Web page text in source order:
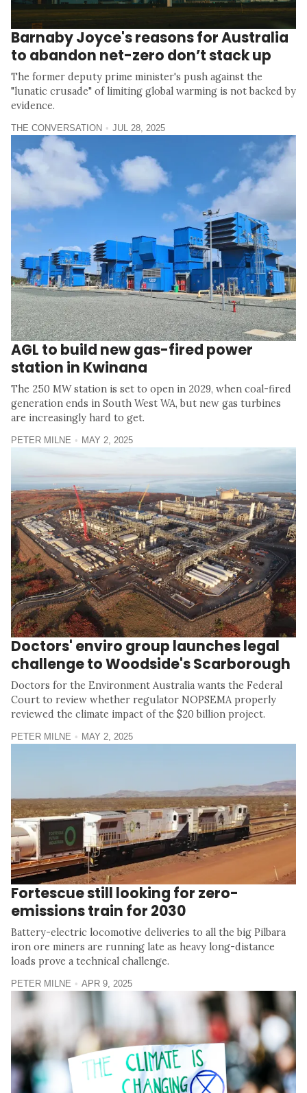
Barnaby Joyce's reasons for Australia
to abandon net-zero don’t stack up
The former deputy prime minister's push against the
"lunatic crusade" of limiting global warming is not backed by
evidence.
THE CONVERSATION JUL 28, 2025
AGL to build new gas-fired power
station in Kwinana
The 250 MW station is set to open in 2029, when coal-fired
generation ends in South West WA, but new gas turbines
are increasingly hard to get.
PETER MILNE MAY 2, 2025
Doctors' enviro group launches legal
challenge to Woodside's Scarborough
Doctors for the Environment Australia wants the Federal
Court to review whether regulator NOPSEMA properly
reviewed the climate impact of the $20 billion project.
PETER MILNE MAY 2, 2025
Fortescue still looking for zero-
emissions train for 2030
Battery-electric locomotive deliveries to all the big Pilbara
iron ore miners are running late as heavy long-distance
loads prove a technical challenge.
PETER MILNE APR 9, 2025